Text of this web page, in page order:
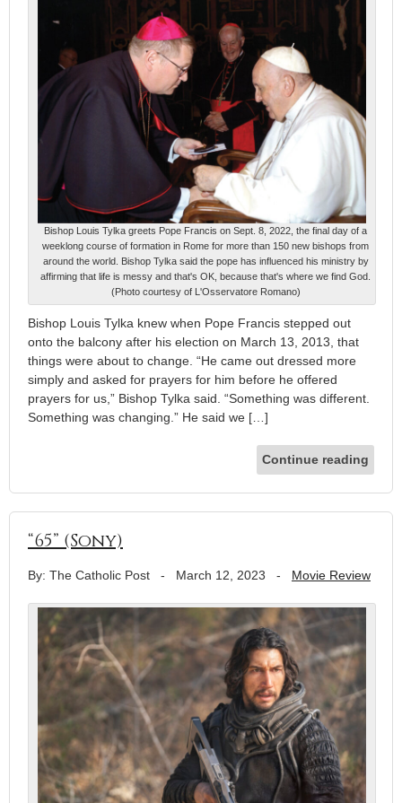
Bishop Louis Tylka greets Pope Francis on Sept. 8, 2022, the final day of a
weeklong course of formation in Rome for more than 150 new bishops from
around the world. Bishop Tylka said the pope has influenced his ministry by
affirming that life is messy and that's OK, because that's where we find God.
(Photo courtesy of L'Osservatore Romano)
Bishop Louis Tylka knew when Pope Francis stepped out
onto the balcony after his election on March 13, 2013, that
things were about to change. “He came out dressed more
simply and asked for prayers for him before he offered
prayers for us,” Bishop Tylka said. “Something was different.
Something was changing.” He said we […]
Continue reading
“65” (Sony)
By: The Catholic Post - March 12, 2023 - Movie Review